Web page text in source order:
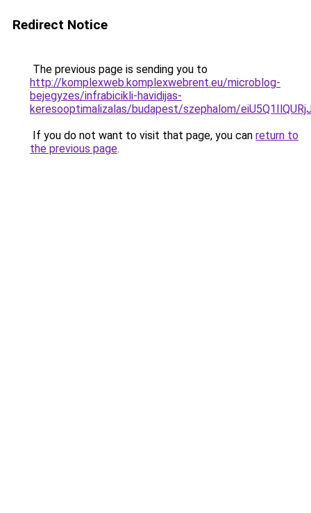
Redirect Notice
The previous page is sending you to
http://komplexweb.komplexwebrent.eu/microblog-
bejegyzes/infrabicikli-havidijas-
keresooptimalizalas/budapest/szephalom/
If you do not want to visit that page, you can return to
the previous page.